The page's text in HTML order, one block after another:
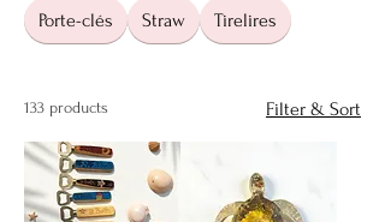
Porte-clés Straw Tirelires
133 products Filter & Sort